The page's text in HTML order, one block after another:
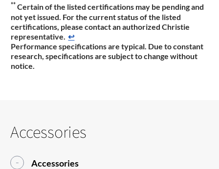
**Certain of the listed certifications may be pending and
not yet issued. For the current status of the listed
certifications, please contact an authorized Christie
representative. ↩
Performance specifications are typical. Due to constant
research, specifications are subject to change without
notice.
Accessories
Accessories